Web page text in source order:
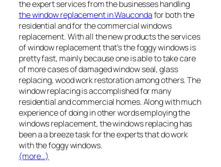
the expert services from the businesses handling
the window replacement in Waucondafor both the
residential and for the commercial windows
replacement. With all the new products the services
of window replacement that’s the foggy windows is
pretty fast, mainly because one is able to take care
of more cases of damaged window seal, glass
replacing, wood work restoration among others. The
window replacing is accomplished for many
residential and commercial homes. Along with much
experience of doing in other words employing the
windows replacement, the windows replacing has
been a a breeze task for the experts that do work
with the foggy windows.
(more…)